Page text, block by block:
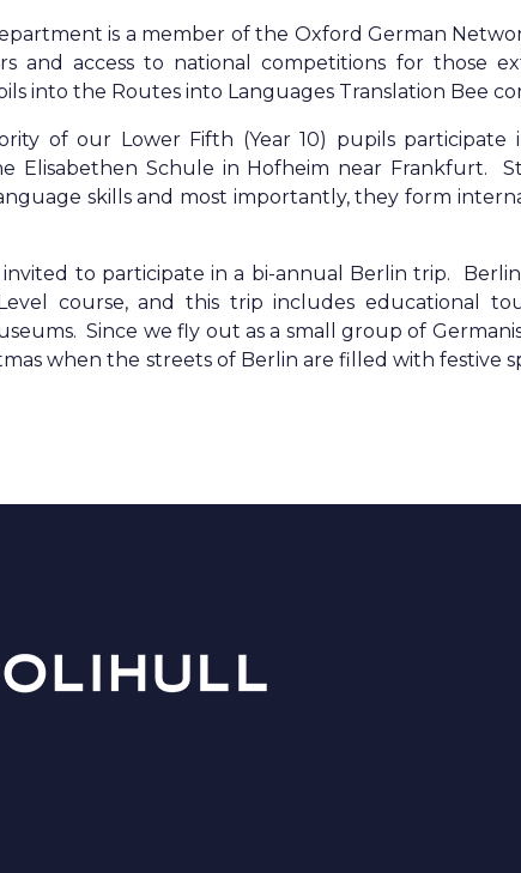
is a member of the Oxford German
and access to national competitions for those
into the Routes into Languages Translation Bee
of our Lower Fifth (Year 10) pupils participate
Elisabethen Schule in Hofheim near Frankfurt.
skills and most importantly, they form
invited to participate in a bi-annual Berlin trip.
course, and this trip includes educational
Since we fly out as a small group of
when the streets of Berlin are filled with festive